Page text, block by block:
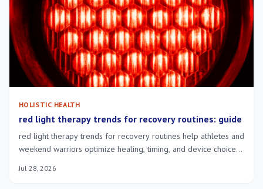
HOLISTIC HEALTH
red light therapy trends for recovery routines: guide
red light therapy trends for recovery routines help athletes and
weekend warriors optimize healing, timing, and device choice
Jul 28, 2026